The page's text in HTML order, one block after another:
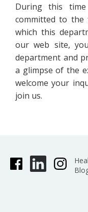
During this
committed to the
which this
our web site,
department and
a glimpse of the
welcome your
join us.